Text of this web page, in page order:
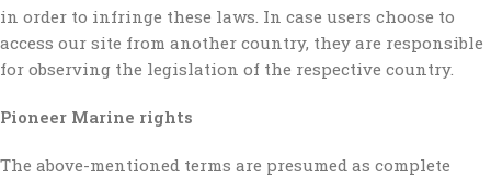
in order to infringe these laws. In case users choose to
access our site from another country, they are responsible
for observing the legislation of the respective country.
Pioneer Marine rights
The above-mentioned terms are presumed as complete